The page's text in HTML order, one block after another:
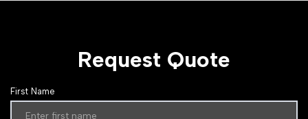
Request Quote
First Name